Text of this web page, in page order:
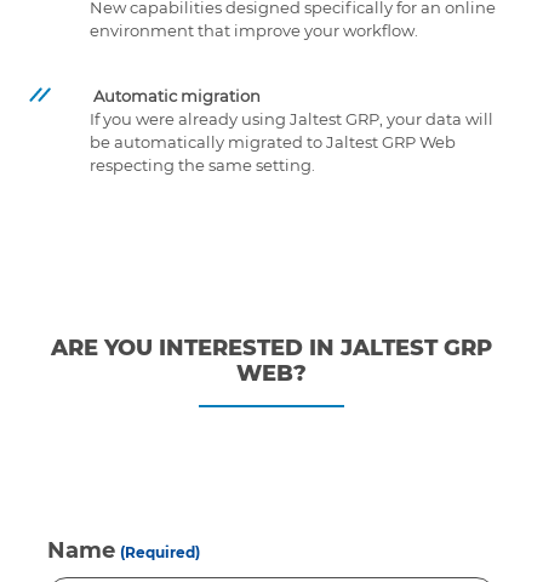
New capabilities designed specifically for an online
environment that improve your workflow.
Automatic migration
If you were already using Jaltest GRP, your data will
be automatically migrated to Jaltest GRP Web
respecting the same setting.
ARE YOU INTERESTED IN JALTEST GRP
WEB?
Name (Required)